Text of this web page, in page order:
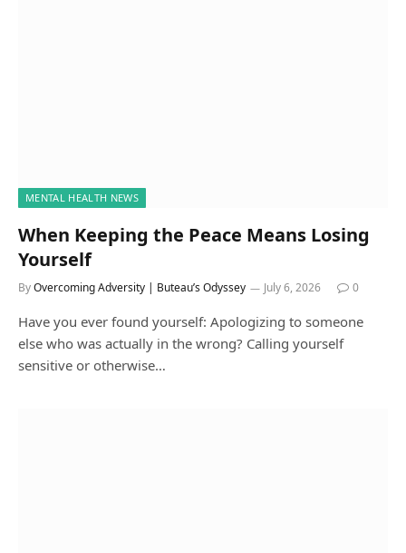
MENTAL HEALTH NEWS
When Keeping the Peace Means Losing
Yourself
ByOvercoming Adversity | Buteau’s Odyssey July 6, 2026 0
Have you ever found yourself: Apologizing to someone
else who was actually in the wrong? Calling yourself
sensitive or otherwise…